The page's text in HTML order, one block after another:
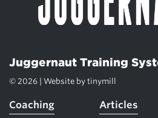
Juggernaut Training
© 2026 | Website by tinymill
Coaching
Articles